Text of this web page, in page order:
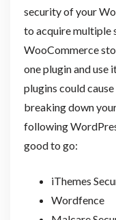
security of your
to acquire multiple
WooCommerce
one plugin and use
plugins could
breaking down
following
good to go:
iThemes
Wordfence